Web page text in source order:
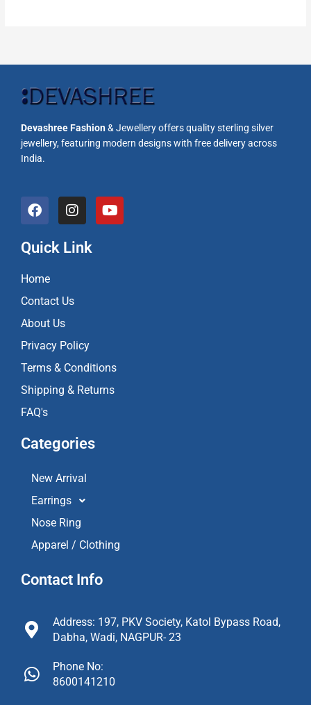
Devashree Fashion& Jewellery offers quality sterling silver
jewellery, featuring modern designs with free delivery across
India.
F
a
e
b
o
o
k
I
n
t
a
a
Y
o
Quick Link
Home
Contact Us
About Us
Privacy Policy
Terms & Conditions
Shipping & Returns
FAQ's
Categories
New Arrival
Earrings
Nose Ring
Apparel / Clothing
Contact Info
Address: 197, PKV Society, Katol Bypass Road,
Dabha, Wadi, NAGPUR- 23
Phone No:
8600141210